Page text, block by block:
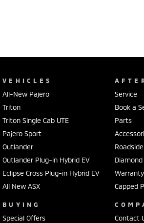
VEHICLES
All-New Pajero
Triton
Triton Single Cab UTE
Pajero Sport
Outlander
Outlander Plug-in Hybrid EV
Eclipse Cross Plug-in Hybrid EV
All New ASX
BUYING
Special Offers
Service
Book a
Parts
Warranty
Capped
Contact